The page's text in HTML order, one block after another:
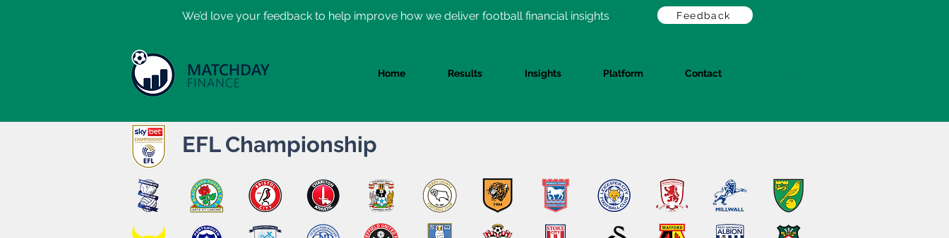
​We’d love your feedback to help improve how we deliver football financial insights Feedback
Home Results Insights Platform Contact
EFL Championship